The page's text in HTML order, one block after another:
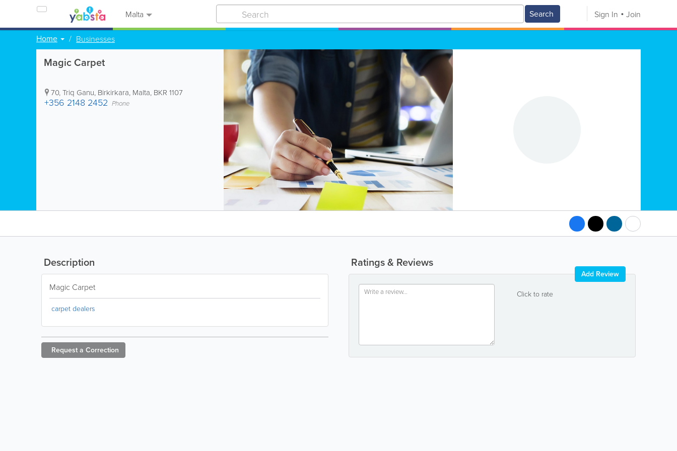
Malta Search Sign In Join
Home Businesses
Magic Carpet
70, Triq Ganu, Birkirkara, Malta, BKR 1107
+356 2148 2452 Phone
Ratings & Reviews
Click to rate
Add Review
Description
Magic Carpet
carpet dealers
Request a Correction